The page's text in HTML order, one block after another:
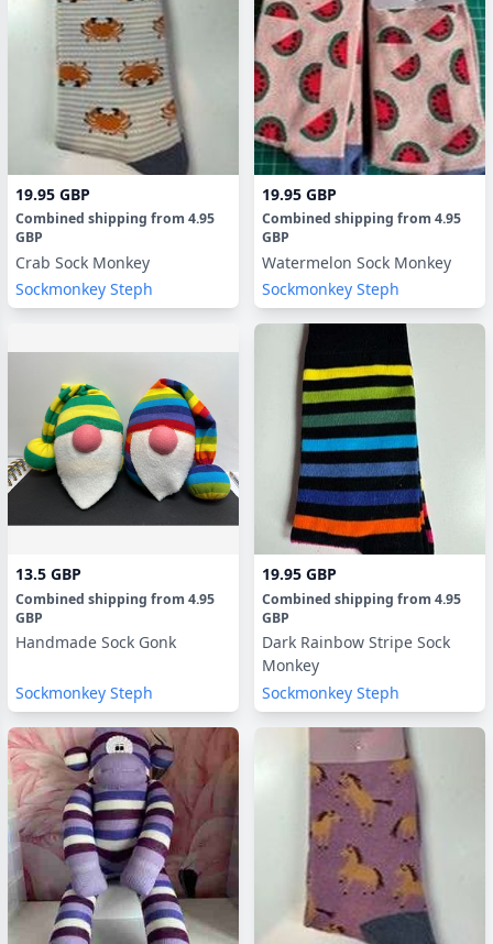
19.95 GBP
Combined shipping from 4.95
GBP
Crab Sock Monkey
Sockmonkey Steph
19.95 GBP
Combined shipping from 4.95
GBP
Watermelon Sock Monkey
Sockmonkey Steph
13.5 GBP
Combined shipping from 4.95
GBP
Handmade Sock Gonk
Sockmonkey Steph
19.95 GBP
Combined shipping from 4.95
GBP
Dark Rainbow Stripe Sock
Monkey
Sockmonkey Steph